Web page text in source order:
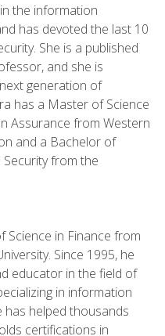
the information
has devoted the last 10
She is a published
and she is
generation of
has a Master of Science
Assurance from Western
and a Bachelor of
from the
Science in Finance from
Since 1995, he
educator in the field of
in information
helped thousands
certifications in